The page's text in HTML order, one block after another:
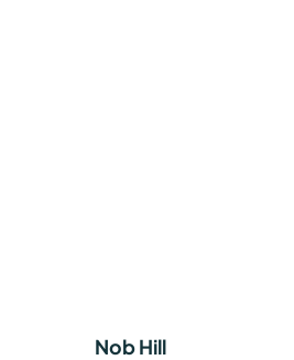
Nob Hill